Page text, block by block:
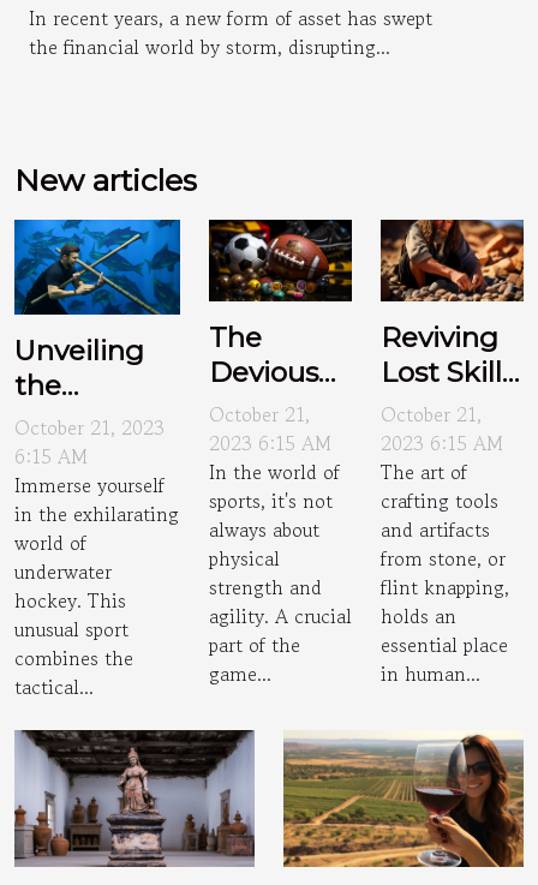
In recent years, a new form of asset has swept
the financial world by storm, disrupting...
New articles
Unveiling
the
Thrilling
World of
Underwater
Hockey
October 21, 2023
6:15 AM
Immerse yourself
in the exhilarating
world of
underwater
hockey. This
unusual sport
combines the
tactical...
The
Devious
Tactics of
Sports
Psyching
October 21,
2023 6:15 AM
In the world of
sports, it's not
always about
physical
strength and
agility. A crucial
part of the
game...
Reviving
Lost Skills:
The Art of
Flint
Knapping
October 21,
2023 6:15 AM
The art of
crafting tools
and artifacts
from stone, or
flint knapping,
holds an
essential place
in human...